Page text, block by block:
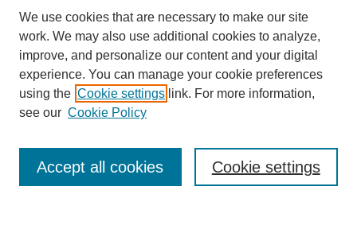
Enter search terms:
We use cookies that are necessary to make our site
work. We may also use additional cookies to analyze,
improve, and personalize our content and your digital
experience. You can manage your cookie preferences
using the Cookie settings link. For more information,
see our Cookie Policy
Cookie settings
Accept all cookies